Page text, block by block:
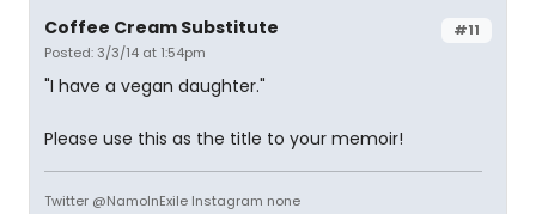
#11
Coffee Cream Substitute
Posted: 3/3/14 at 1:54pm
"I have a vegan daughter."
Please use this as the title to your memoir!
Twitter @NamoInExile Instagram none